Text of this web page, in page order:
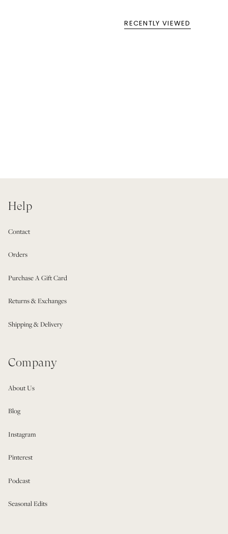
RECENTLY VIEWED
Help
Contact
Orders
Purchase A Gift Card
Returns & Exchanges
Shipping & Delivery
Company
About Us
Blog
Instagram
Pinterest
Podcast
Seasonal Edits